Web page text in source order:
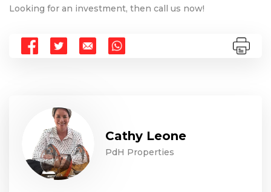
Looking for an investment, then call us now!
Cathy Leone
PdH Properties